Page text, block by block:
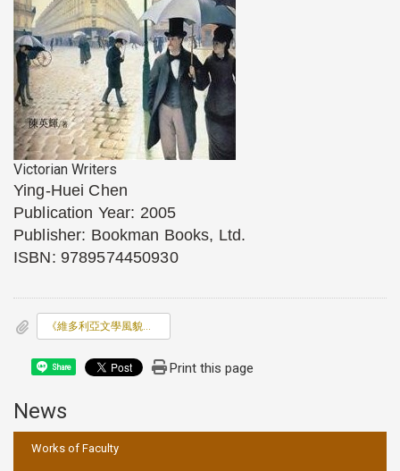
Victorian Writers
Ying-Huei Chen
Publication Year: 2005
Publisher: Bookman Books, Ltd.
ISBN: 9789574450930
《維多利亞文學風貌：小說、詩歌及散文作家群像》(Portrait of
Share Print this page
News
Works of Faculty